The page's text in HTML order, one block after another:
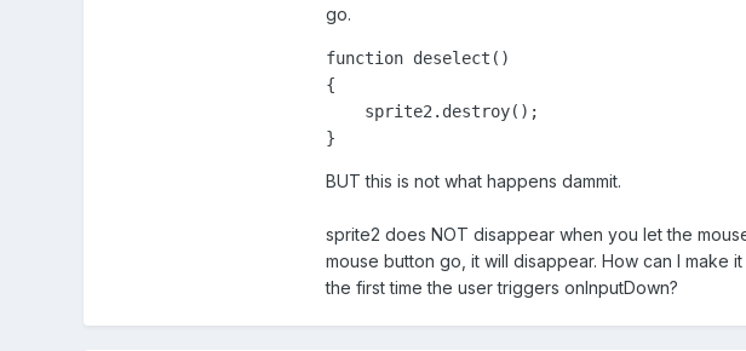
go.
function deselect()
{
    sprite2.destroy();
}
BUT this is not what happens dammit.
sprite2 does NOT disappear when you let the
mouse button go, it will disappear. How can I make
the first time the user triggers onInputDown?